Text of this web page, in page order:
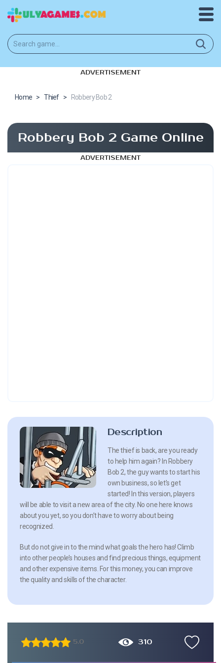
ADVERTISEMENT
Home > Thief > Robbery Bob 2
Robbery Bob 2 Game Online
ADVERTISEMENT
Description
The thief is back, are you ready
to help him again? In Robbery
Bob 2, the guy wants to start his
own business, so let’s get
started! In this version, players
will be able to visit a new area of the city. No one here knows
about you yet, so you don’t have to worry about being
recognized.
But do not give in to the mind what goals the hero has! Climb
into other people’s houses and find precious things, equipment
and other expensive items. For this money, you can improve
the quality and skills of the character.
5.0 310